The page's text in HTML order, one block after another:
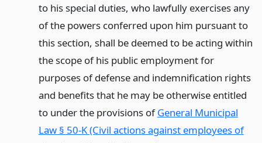
to his special duties, who lawfully exercises any
of the powers conferred upon him pursuant to
this section, shall be deemed to be acting within
the scope of his public employment for
purposes of defense and indemnification rights
and benefits that he may be otherwise entitled
to under the provisions ofGeneral Municipal
Law § 50-K (Civil actions against employees of